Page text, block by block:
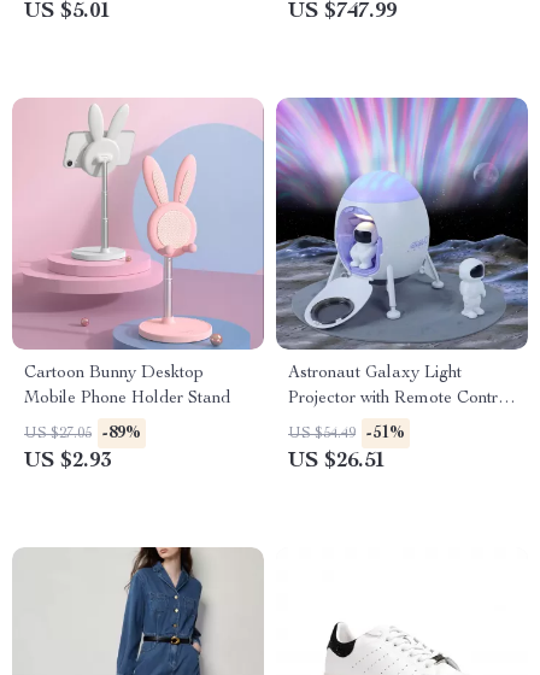
US $5.01 US $747.99
Cartoon Bunny Desktop
Mobile Phone Holder Stand
US $27.05 -89%
US $2.93
Astronaut Galaxy Light
Projector with Remote Control
and Lunar Crater Mat
US $54.49 -51%
US $26.51